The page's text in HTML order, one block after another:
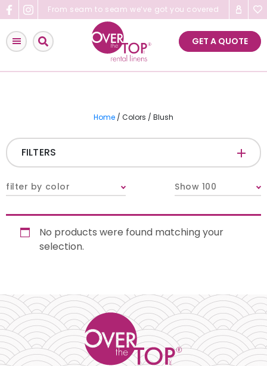
Skip
to
content
From seam to seam we’ve got you covered
GET A QUOTE
Home / Colors / Blush
FILTERS
Napkins
Chair Pads
Chair Covers
filter by color Show 100
No products were found matching your
selection.